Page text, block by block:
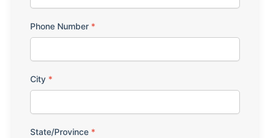
Phone Number *
City *
State/Province *